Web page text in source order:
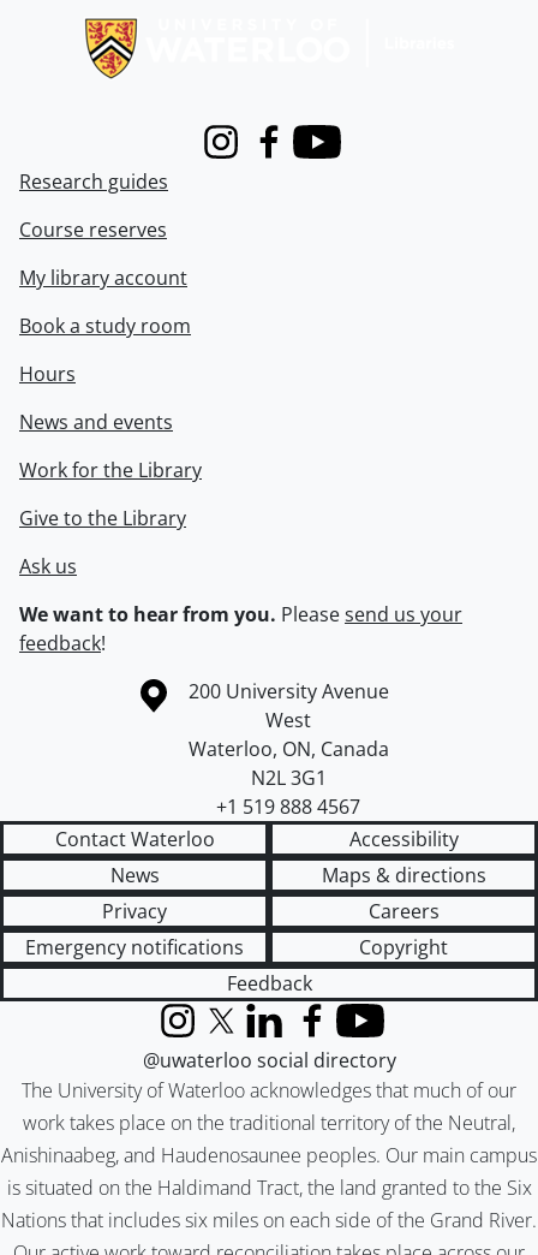
InstagramFacebook
Youtube
Research guides
Course reserves
My library account
Book a study room
Hours
News and events
Work for the Library
Give to the Library
Ask us
We want to hear from you. Pleasesend us your
feedback!
Information about the University of Waterloo
Campus map
200 University Avenue
West
Waterloo, ON, Canada
N2L 3G1
+1 519 888 4567
Contact Waterloo
Accessibility
News
Maps & directions
Privacy
Careers
Emergency notifications
Copyright
Feedback
The University of Waterloo acknowledges that much of our
work takes place on the traditional territory of the Neutral,
Anishinaabeg, and Haudenosaunee peoples. Our main campus
is situated on the Haldimand Tract, the land granted to the Six
Nations that includes six miles on each side of the Grand River.
InstagramX (formerly Twitter)
LinkedInFacebook
YouTube
@uwaterloo social directory